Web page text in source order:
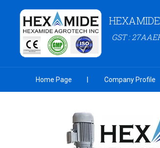
GST :
Home Page Company Profile